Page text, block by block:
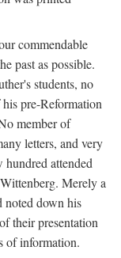
commendable
past as possible.
students, no
pre-Reformation
member of
letters, and very
attended
Merely a
noted down his
their presentation
of information.